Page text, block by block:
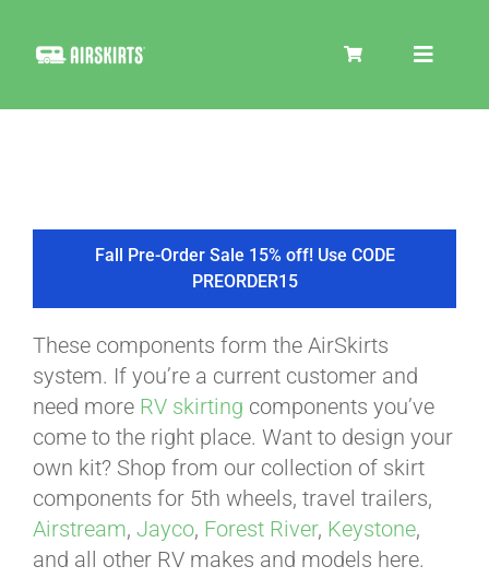
Toggle
COOLER
TIRE COVERS
PRODUCTS
ABOUT
Fall Pre-Order Sale 15% off! Use CODE
PREORDER15
These components form the AirSkirts
system. If you’re a current customer and
need more RV skirting components you’ve
come to the right place. Want to design your
own kit? Shop from our collection of skirt
components for 5th wheels, travel trailers,
Airstream, Jayco, Forest River, Keystone,
and all other RV makes and models here.